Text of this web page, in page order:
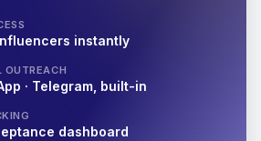
instantly
OUTREACH
· Telegram, built-in
dashboard